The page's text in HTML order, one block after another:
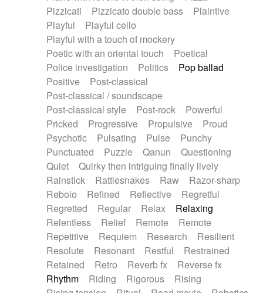
Pizzicati
Pizzicato double bass
Plaintive
Playful
Playful cello
Playful with a touch of mockery
Poetic with an oriental touch
Poetical
Police investigation
Politics
Pop ballad
Positive
Post-classical
Post-classical / soundscape
Post-classical style
Post-rock
Powerful
Pricked
Progressive Propulsive
Proud
Psychotic
Pulsating Pulse
Punchy
Punctuated
Puzzle Qanun
Questioning
Quiet
Quirky then intriguing finally lively
Rainstick
Rattlesnakes Raw
Razor-sharp
Rebolo
Refined Reflective
Regretful
Regretted
Regular Relax
Relaxing
Relentless
Relief Remote
Remote
Repetitive
Requiem Research
Resilient
Resolute
Resonant Restful
Restrained
Retained
Retro Reverb fx
Reverse fx
Rhythm
Riding Rigorous
Rising